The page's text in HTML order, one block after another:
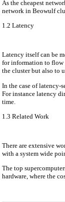
As the cheapest
network in Beowulf
1.2 Latency
Latency itself can be
for information to flow
the cluster but also to
In the case of latency-
For instance latency
time.
1.3 Related Work
There are extensive
with a system wide
The top
hardware, where the